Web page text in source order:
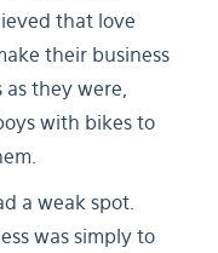
that love
their business
as they were,
with bikes to
a weak spot.
was simply to